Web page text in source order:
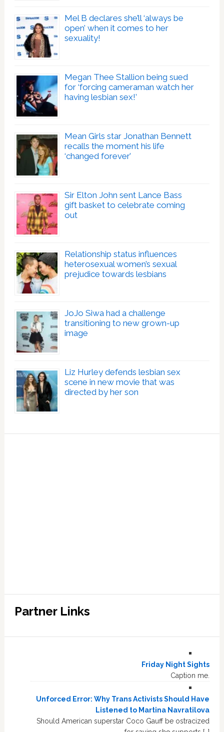
Mel B declares she’ll ‘always be
open’ when it comes to her
sexuality!
Megan Thee Stallion being sued
for ‘forcing cameraman watch her
having lesbian sex!’
Mean Girls star Jonathan Bennett
recalls the moment his life
‘changed forever’
Sir Elton John sent Lance Bass
gift basket to celebrate coming
out
Relationship status influences
heterosexual women’s sexual
prejudice towards lesbians
JoJo Siwa had a challenge
transitioning to new grown-up
image
Liz Hurley defends lesbian sex
scene in new movie that was
directed by her son
Partner Links
Friday Night Sights
Caption me.
Unforced Error: Why Trans Activists Should Have
Listened to Martina Navratilova
Should American superstar Coco Gauff be ostracized